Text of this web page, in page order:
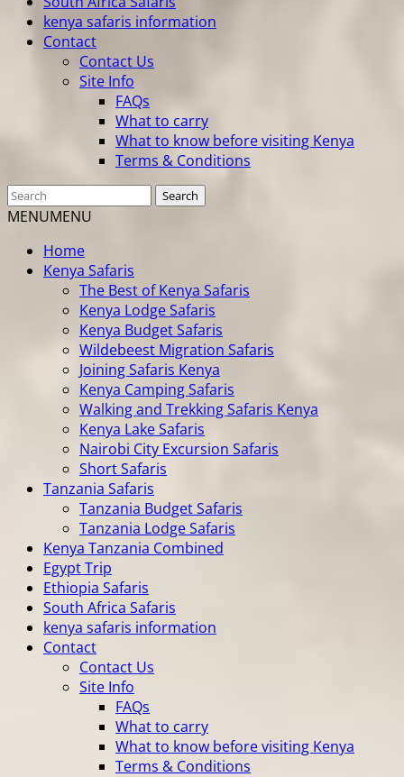
kenya safaris information
Contact
Contact Us
Site Info
FAQs
What to carry
What to know before visiting Kenya
Terms & Conditions
MENUMENU
Home
Kenya Safaris
The Best of Kenya Safaris
Kenya Lodge Safaris
Kenya Budget Safaris
Wildebeest Migration Safaris
Joining Safaris Kenya
Kenya Camping Safaris
Walking and Trekking Safaris Kenya
Kenya Lake Safaris
Nairobi City Excursion Safaris
Short Safaris
Tanzania Safaris
Tanzania Budget Safaris
Tanzania Lodge Safaris
Kenya Tanzania Combined
Egypt Trip
Ethiopia Safaris
South Africa Safaris
kenya safaris information
Contact
Contact Us
Site Info
FAQs
What to carry
What to know before visiting Kenya
Terms & Conditions